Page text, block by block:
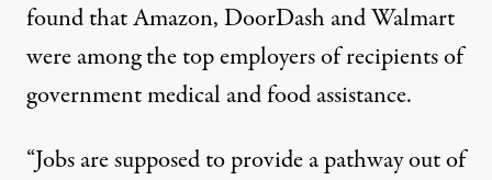
found that Amazon, DoorDash and Walmart
were among the top employers of recipients of
government medical and food assistance.
“Jobs are supposed to provide a pathway out of